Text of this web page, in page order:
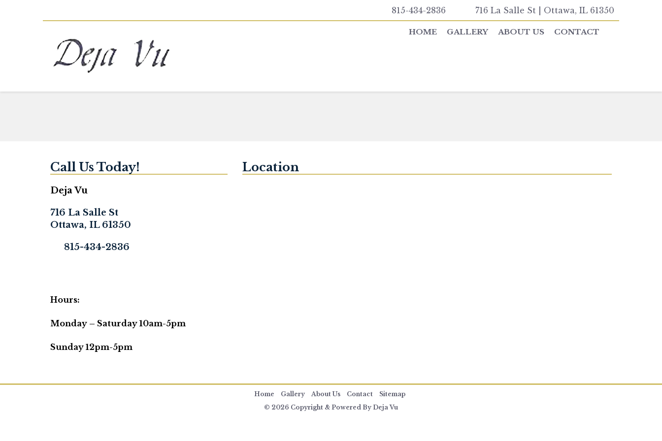
815-434-2836 716 La Salle St | Ottawa, IL 61350
HOME GALLERY ABOUT US CONTACT
Call Us Today!
Deja Vu
716 La Salle St
Ottawa, IL 61350
815-434-2836
Hours:
Monday – Saturday 10am-5pm
Sunday 12pm-5pm
Location
Home Gallery About Us Contact
Sitemap
© 2026 Copyright & Powered By Deja Vu